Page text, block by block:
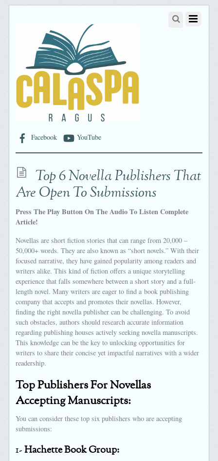
Facebook YouTube
Top 6 Novella Publishers That
Are Open To Submissions
Press The Play Button On The Audio To Listen Complete
Article!
Novellas are short fiction stories that can range from 20,000 –
50,000+ words. They are also known as “short novels.” With their
focused narrative, they have gained popularity among readers and
writers alike. This kind of fiction offers a unique storytelling
experience that falls somewhere between a short story and a full-
length novel. Many writers are eager to find a book publishing
company that accepts and promotes their novellas. However,
finding the right novella publisher can be challenging. To avoid
such obstacles, authors should research accurate information
regarding publishing houses actively seeking novella manuscripts.
This knowledge can be the key to unlocking opportunities for
writers to share their concise yet impactful narratives with a wider
readership.
Top Publishers For Novellas
Accepting Manuscripts:
You can consider these top six publishers who are accepting
submissions:
1-Hachette Book Group: